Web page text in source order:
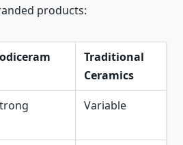
products:
Traditional
Ceramics
Variable